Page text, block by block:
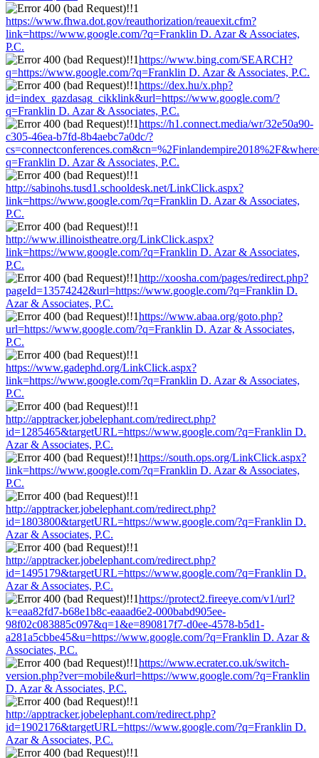
https://www.fhwa.dot.gov/reauthorization/reauexit.cfm?
link=https://www.google.com/?q=Franklin D. Azar & Associates,
P.C.
https://www.bing.com/SEARCH?
q=https://www.google.com/?q=Franklin D. Azar & Associates, P.C.
https://dex.hu/x.php?
id=index_gazdasag_cikklink&url=https://www.google.com/?
q=Franklin D. Azar & Associates, P.C.
https://h1.connect.media/wr/32e50a90-
c305-46ea-b7fd-8b4aebc7a0dc/?
q=Franklin D. Azar & Associates, P.C.
http://sabinohs.tusd1.schooldesk.net/LinkClick.aspx?
link=https://www.google.com/?q=Franklin D. Azar & Associates,
P.C.
http://www.illinoistheatre.org/LinkClick.aspx?
link=https://www.google.com/?q=Franklin D. Azar & Associates,
P.C.
http://xoosha.com/pages/redirect.php?
pageId=13574242&url=https://www.google.com/?q=Franklin D.
Azar & Associates, P.C.
https://www.abaa.org/goto.php?
url=https://www.google.com/?q=Franklin D. Azar & Associates,
P.C.
https://www.gadephd.org/LinkClick.aspx?
link=https://www.google.com/?q=Franklin D. Azar & Associates,
P.C.
http://apptracker.jobelephant.com/redirect.php?
id=1285465&targetURL=https://www.google.com/?q=Franklin D.
Azar & Associates, P.C.
https://south.ops.org/LinkClick.aspx?
link=https://www.google.com/?q=Franklin D. Azar & Associates,
P.C.
http://apptracker.jobelephant.com/redirect.php?
id=1803800&targetURL=https://www.google.com/?q=Franklin D.
Azar & Associates, P.C.
http://apptracker.jobelephant.com/redirect.php?
id=1495179&targetURL=https://www.google.com/?q=Franklin D.
Azar & Associates, P.C.
https://protect2.fireeye.com/v1/url?
k=eaa82fd7-b68e1b8c-eaaad6e2-000babd905ee-
98f02c083885c097&q=1&e=890817f7-d0ee-4578-b5d1-
a281a5cbbe45&u=https://www.google.com/?q=Franklin D. Azar &
Associates, P.C.
https://www.ecrater.co.uk/switch-
version.php?ver=mobile&url=https://www.google.com/?q=Franklin
D. Azar & Associates, P.C.
http://apptracker.jobelephant.com/redirect.php?
id=1902176&targetURL=https://www.google.com/?q=Franklin D.
Azar & Associates, P.C.